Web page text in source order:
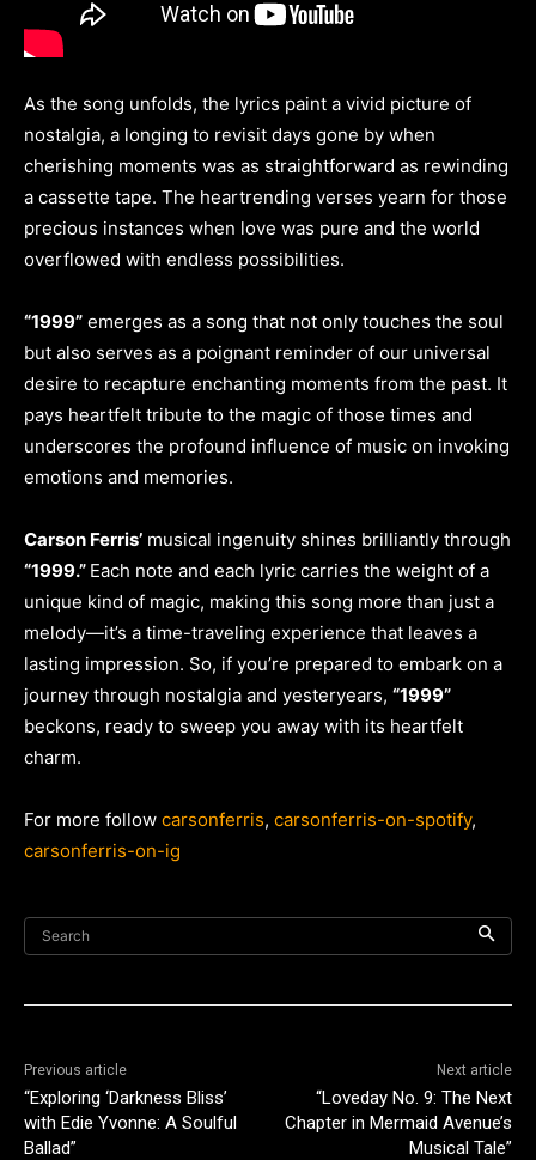
As the song unfolds, the lyrics paint a vivid picture of
nostalgia, a longing to revisit days gone by when
cherishing moments was as straightforward as rewinding
a cassette tape. The heartrending verses yearn for those
precious instances when love was pure and the world
overflowed with endless possibilities.
“1999” emerges as a song that not only touches the soul
but also serves as a poignant reminder of our universal
desire to recapture enchanting moments from the past. It
pays heartfelt tribute to the magic of those times and
underscores the profound influence of music on invoking
emotions and memories.
Carson Ferris’ musical ingenuity shines brilliantly through
“1999.” Each note and each lyric carries the weight of a
unique kind of magic, making this song more than just a
melody—it’s a time-traveling experience that leaves a
lasting impression. So, if you’re prepared to embark on a
journey through nostalgia and yesteryears, “1999”
beckons, ready to sweep you away with its heartfelt
charm.
For more follow carsonferris, carsonferris-on-spotify,
carsonferris-on-ig
Search
Previous article
“Exploring ‘Darkness Bliss’
with Edie Yvonne: A Soulful
Ballad”
Next article
“Loveday No. 9: The Next
Chapter in Mermaid Avenue’s
Musical Tale”